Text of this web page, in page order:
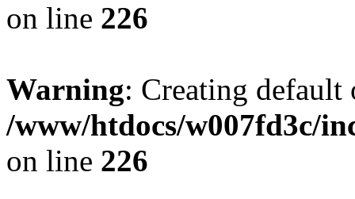
on line 226
Warning: Creating
/www/htdocs/w007fd3c/
on line 226